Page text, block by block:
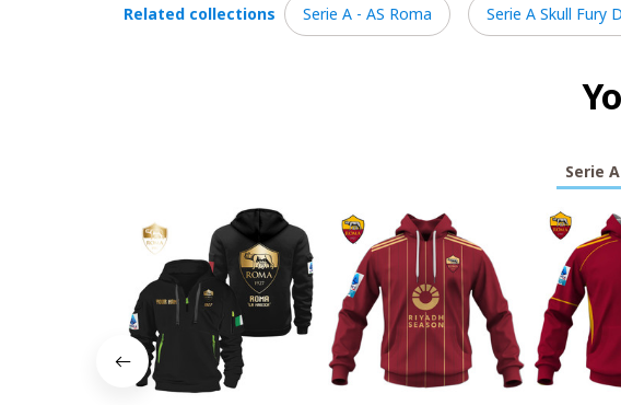
Related collections Serie A - AS Roma Serie A Skull Fury
Serie